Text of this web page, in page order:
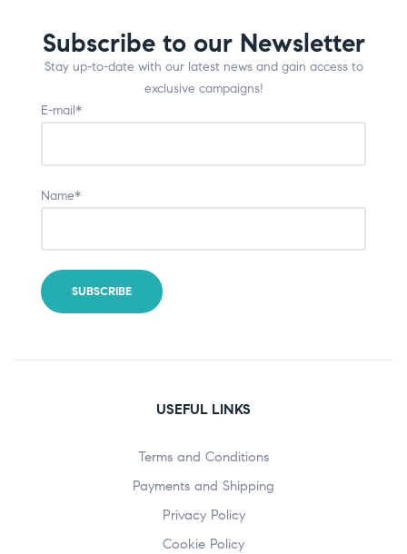
Subscribe to our Newsletter
Stay up-to-date with our latest news and gain access to
exclusive campaigns!
E-mail*
Name*
USEFUL LINKS
Terms and Conditions
Payments and Shipping
Privacy Policy
Cookie Policy